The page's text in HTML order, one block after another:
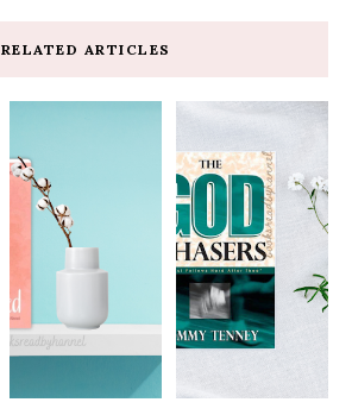
RELATED ARTICLES